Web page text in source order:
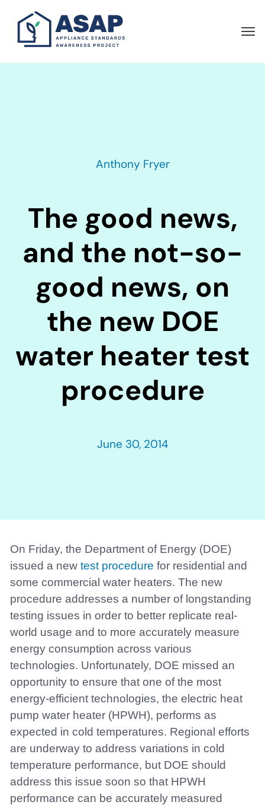
main
Anthony Fryer
The good news,
and the not-so-
good news, on
the new DOE
water heater test
procedure
June 30, 2014
On Friday, the Department of Energy (DOE)
issued a new test procedure for residential and
some commercial water heaters. The new
procedure addresses a number of longstanding
testing issues in order to better replicate real-
world usage and to more accurately measure
energy consumption across various
technologies. Unfortunately, DOE missed an
opportunity to ensure that one of the most
energy-efficient technologies, the electric heat
pump water heater (HPWH), performs as
expected in cold temperatures. Regional efforts
are underway to address variations in cold
temperature performance, but DOE should
address this issue soon so that HPWH
performance can be accurately measured